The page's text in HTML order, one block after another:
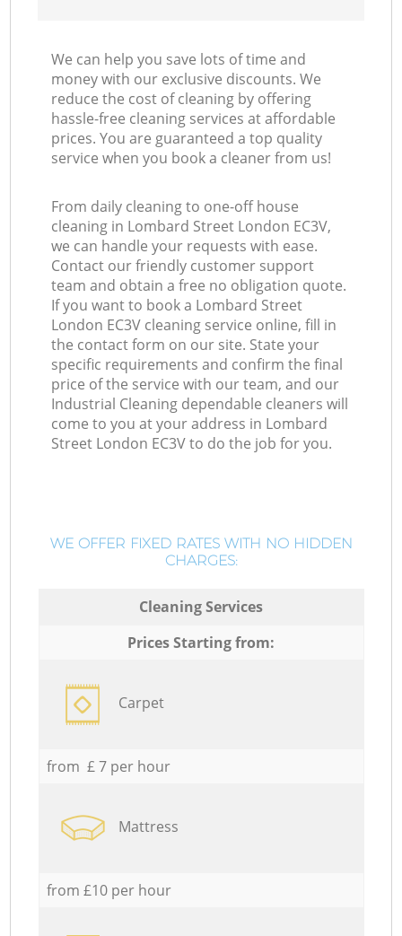
We can help you save lots of time and
money with our exclusive discounts. We
reduce the cost of cleaning by offering
hassle-free cleaning services at affordable
prices. You are guaranteed a top quality
service when you book a cleaner from us!
From daily cleaning to one-off house
cleaning in Lombard Street London EC3V,
we can handle your requests with ease.
Contact our friendly customer support
team and obtain a free no obligation quote.
If you want to book a Lombard Street
London EC3V cleaning service online, fill in
the contact form on our site. State your
specific requirements and confirm the final
price of the service with our team, and our
Industrial Cleaning dependable cleaners will
come to you at your address in Lombard
Street London EC3V to do the job for you.
WE OFFER FIXED RATES WITH NO HIDDEN
CHARGES:
Cleaning Services
Prices Starting from:
Carpet
from £ 7 per hour
Mattress
from £10 per hour